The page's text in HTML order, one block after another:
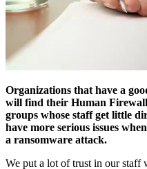
Organizations that have a
will find their Human
groups whose staff get little
have more serious issues
a ransomware attack.
We put a lot of trust in our staff